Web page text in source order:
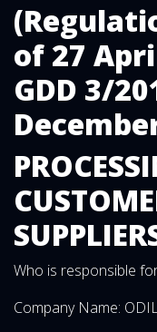
of 27
GDD 3/
Who is responsible
Company Name: